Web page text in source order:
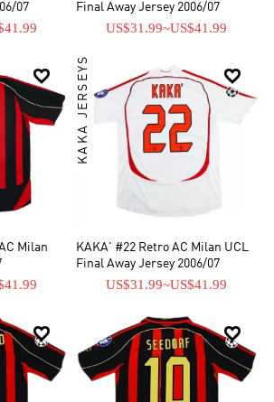
07
Final Away Jersey 2006/07
US$31.99~US$41.99

Milan

KAKA JERSEYS
KAKA' #22 Retro AC Milan UCL
Final Away Jersey 2006/07
US$31.99~US$41.99
 